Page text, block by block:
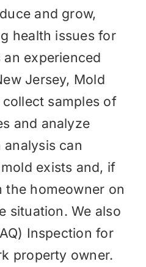
and grow,
health issues for
experienced
Jersey, Mold
samples of
and analyze
can
exists and, if
the homeowner on
situation. We also
Inspection for
property owner.